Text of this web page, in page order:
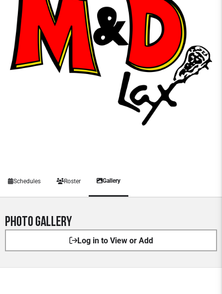
Schedules Roster Gallery
Photo Gallery
Log in to View or Add